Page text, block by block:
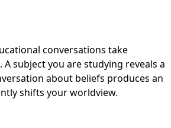
conversations take
subject you are studying reveals a
about beliefs produces an
shifts your worldview.